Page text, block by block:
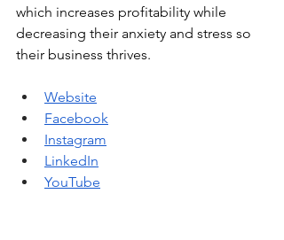
which increases profitability while
decreasing their anxiety and stress so
their business thrives.
Website
Facebook
Instagram
LinkedIn
YouTube